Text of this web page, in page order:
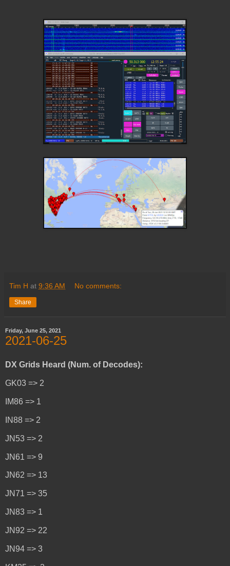
Tim H at 9:36 AM No comments:
Share
Friday, June 25, 2021
2021-06-25
DX Grids Heard (Num. of Decodes):
GK03 => 2
IM86 => 1
IN88 => 2
JN53 => 2
JN61 => 9
JN62 => 13
JN71 => 35
JN83 => 1
JN92 => 22
JN94 => 3